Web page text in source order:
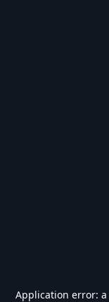
Application error: a